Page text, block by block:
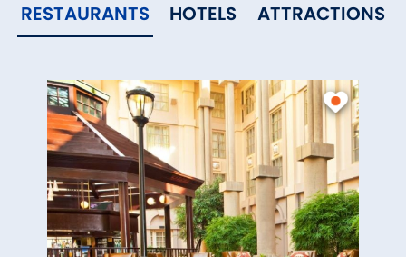
RESTAURANTS HOTELS ATTRACTIONS